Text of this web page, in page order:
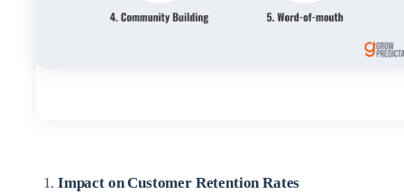
Impact on Customer Retention Rates